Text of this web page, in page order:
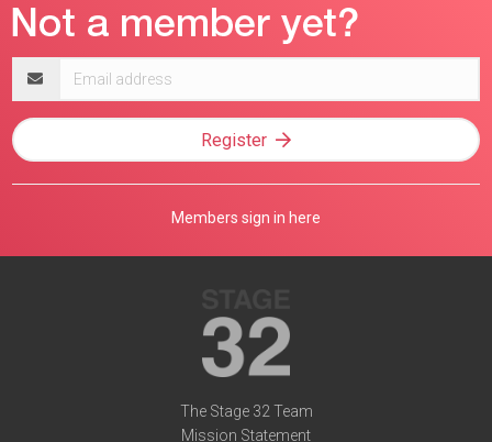
address
Register
Members sign in here
The Stage 32 Team
Mission Statement